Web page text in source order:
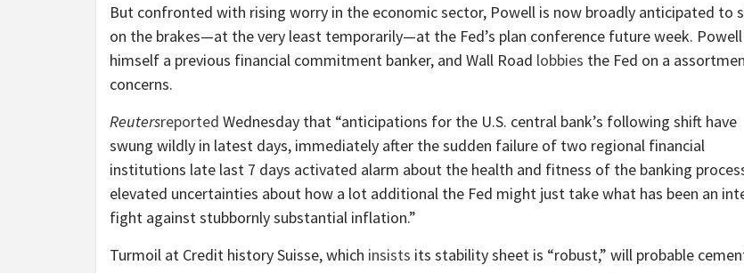
But confronted with rising worry in the economic sector, Powell is now broadly anticipated to
on the brakes—at the very least temporarily—at the Fed’s plan conference future week. Powell
himself a previous financial commitment banker, and Wall Road lobbies the Fed on a
concerns.
Reutersreported Wednesday that “anticipations for the U.S. central bank’s following shift have
swung wildly in latest days, immediately after the sudden failure of two regional financial
institutions late last 7 days activated alarm about the health and fitness of the banking
elevated uncertainties about how a lot additional the Fed might just take what has been an
fight against stubbornly substantial inflation.”
Turmoil at Credit history Suisse, which insists its stability sheet is “robust,” will probable